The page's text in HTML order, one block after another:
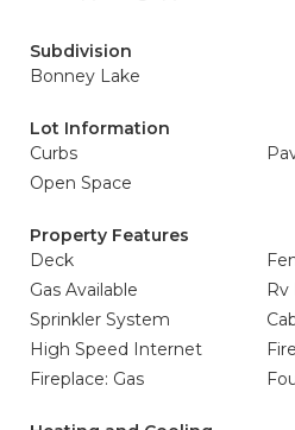
Subdivision
Bonney Lake
Lot Information
Curbs
Open Space
Property Features
Deck
Gas Available
Rv
Sprinkler System
High Speed Internet
Fireplace: Gas